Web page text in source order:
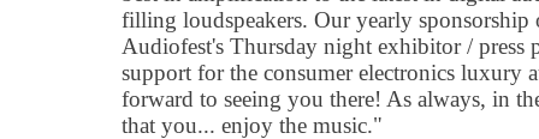
filling loudspeakers. Our yearly
Audiofest's Thursday night exhibitor / press
support for the consumer electronics luxury
forward to seeing you there! As always, in
that you... enjoy the music."